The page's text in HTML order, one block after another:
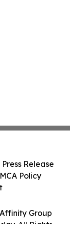
Group
All Rights
Release
Policy